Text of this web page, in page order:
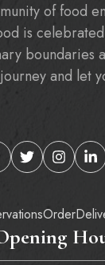
of food
is
boundaries
and let
Order